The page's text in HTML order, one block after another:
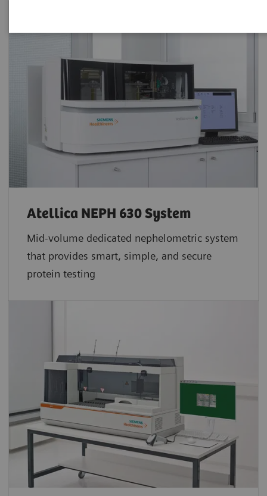
Atellica NEPH 630 System
Mid-volume dedicated nephelometric system
that provides smart, simple, and secure
protein testing